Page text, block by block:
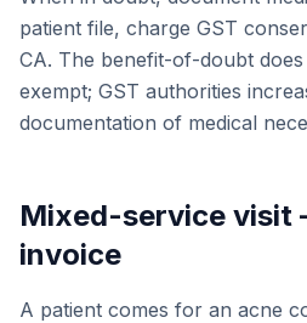
patient file, charge GST
CA. The benefit-of-doubt
exempt; GST authorities
documentation of medical
Mixed-service visit
invoice
A patient comes for an acne